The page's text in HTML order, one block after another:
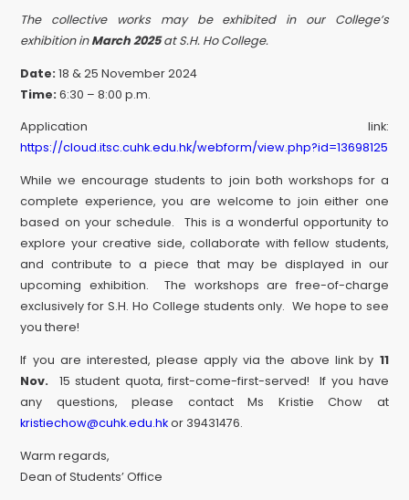
The collective works may be exhibited in our College’s
exhibition inMarch 2025at S.H. Ho College.
Date: 18 & 25 November 2024
Time: 6:30 – 8:00 p.m.
Application link:
https://cloud.itsc.cuhk.edu.hk/webform/view.php?id=13698125
While we encourage students to join both workshops for a
complete experience, you are welcome to join either one
based on your schedule. This is a wonderful opportunity to
explore your creative side, collaborate with fellow students,
and contribute to a piece that may be displayed in our
upcoming exhibition. The workshops are free-of-charge
exclusively for S.H. Ho College students only. We hope to see
you there!
If you are interested, please apply via the above link by 11
Nov. 15 student quota, first-come-first-served! If you have
any questions, please contact Ms Kristie Chow at
kristiechow@cuhk.edu.hkor 39431476.
Warm regards,
Dean of Students’ Office